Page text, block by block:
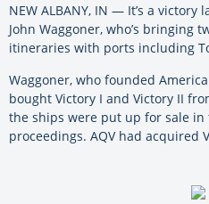
NEW ALBANY, IN — It’s a
John Waggoner, who’s bringing
itineraries with ports including
Waggoner, who founded
bought Victory I and Victory II
the ships were put up for sale in
proceedings. AQV had acquired